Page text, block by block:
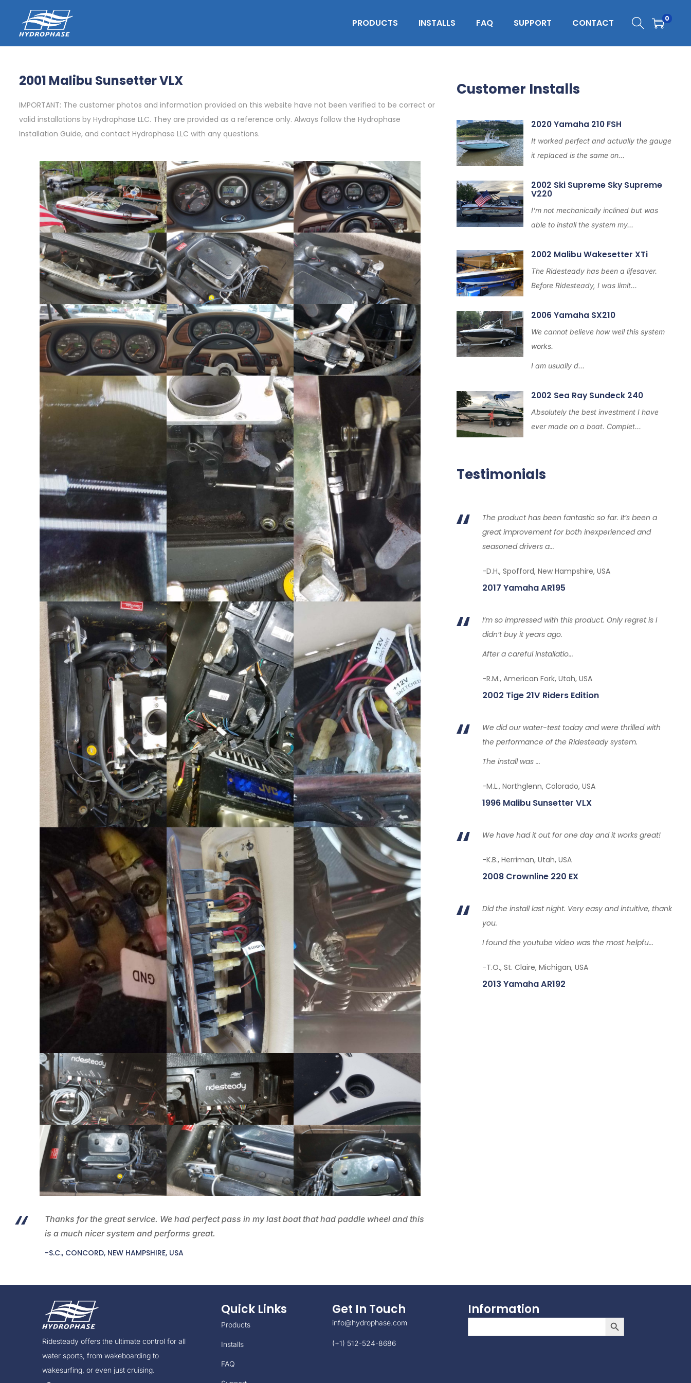
PRODUCTS INSTALLS FAQ SUPPORT CONTACT 0
2001 Malibu Sunsetter VLX
IMPORTANT: The customer photos and information provided on this website have not been verified to be correct or
valid installations by Hydrophase LLC. They are provided as a reference only. Always follow the Hydrophase
Installation Guide, and contact Hydrophase LLC with any questions.
Thanks for the great service. We had perfect pass in my last boat that had paddle wheel and this
is a much nicer system and performs great.
-S.C., CONCORD, NEW HAMPSHIRE, USA
Customer Installs
2020 Yamaha 210 FSH
It worked perfect and actually the gauge
it replaced is the same on...
2002 Ski Supreme Sky Supreme
V220
I'm not mechanically inclined but was
able to install the system my...
2002 Malibu Wakesetter XTi
The Ridesteady has been a lifesaver.
Before Ridesteady, I was limit...
2006 Yamaha SX210
We cannot believe how well this system
works.
I am usually d...
2002 Sea Ray Sundeck 240
Absolutely the best investment I have
ever made on a boat. Complet...
Testimonials
The product has been fantastic so far. It’s been a
great improvement for both inexperienced and
seasoned drivers a...
-D.H., Spofford, New Hampshire, USA
2017 Yamaha AR195
I’m so impressed with this product. Only regret is I
didn’t buy it years ago.
After a careful installatio...
-R.M., American Fork, Utah, USA
2002 Tige 21V Riders Edition
We did our water-test today and were thrilled with
the performance of the Ridesteady system.
The install was ...
-M.L., Northglenn, Colorado, USA
1996 Malibu Sunsetter VLX
We have had it out for one day and it works great!
-K.B., Herriman, Utah, USA
2008 Crownline 220 EX
Did the install last night. Very easy and intuitive, thank
you.
I found the youtube video was the most helpfu...
-T.O., St. Claire, Michigan, USA
2013 Yamaha AR192
Ridesteady offers the ultimate control for all
water sports, from wakeboarding to
wakesurfing, or even just cruising.
Quick Links
Products
Installs
FAQ
Get In Touch
info@hydrophase.com
(+1) 512-524-8686
Information
Search Search Button